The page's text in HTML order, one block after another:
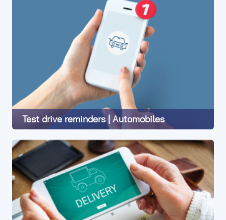
Test drive reminders | Automobiles